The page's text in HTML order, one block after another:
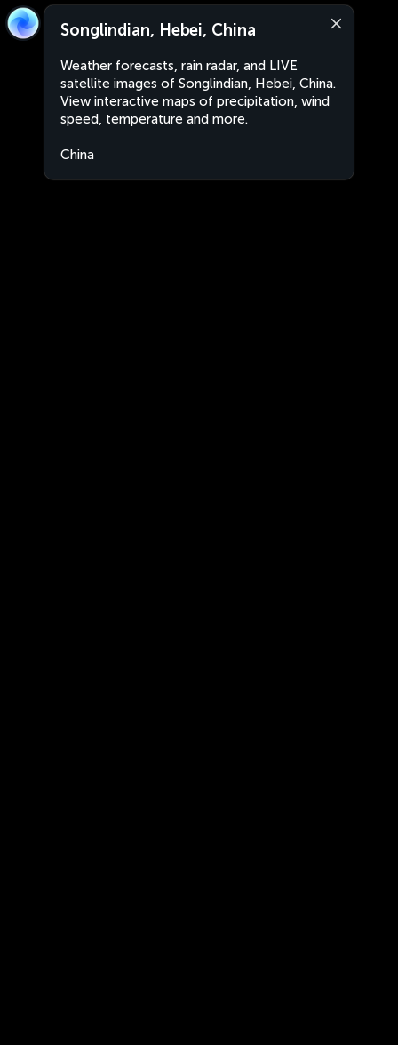
Songlindian, Hebei, China
Weather forecasts, rain radar, and LIVE
satellite images of Songlindian, Hebei, China.
View interactive maps of precipitation, wind
speed, temperature and more.
China